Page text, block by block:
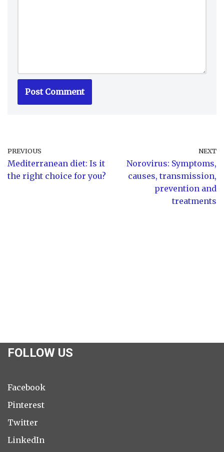
PREVIOUS
Mediterranean diet: Is it
the right choice for you?
NEXT
Norovirus: Symptoms,
causes, transmission,
prevention and
treatments
FOLLOW US
Facebook
Pinterest
Twitter
LinkedIn